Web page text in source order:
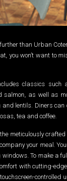
further than Urban
you won’t want to
classics
salmon, as well as
lentils. Diners can
tea and coffee.
meticulously
your meal.
To make a
with cutting-